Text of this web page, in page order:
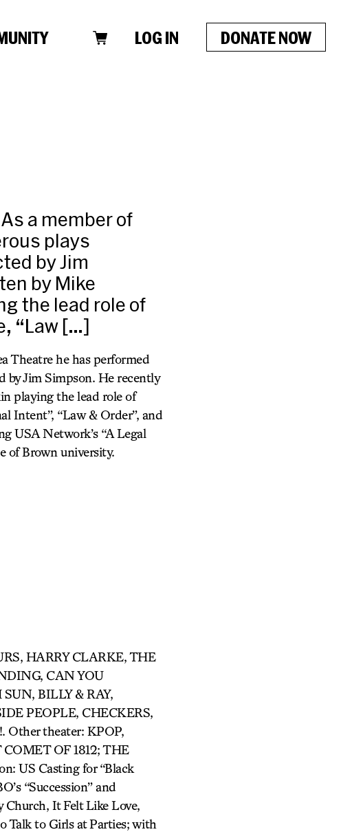
LOG IN DONATE NOW
a member of
plays
by Jim
by Mike
the lead role of
“Law […]
Theatre he has performed
by Jim Simpson. He recently
playing the lead role of
Intent”, “Law & Order”, and
USA Network’s “A Legal
of Brown university.
HARRY CLARKE, THE
CAN YOU
BILLY & RAY,
PEOPLE, CHECKERS,
theater: KPOP,
OF 1812; THE
US Casting for “Black
“Succession” and
Church, It Felt Like Love,
Talk to Girls at Parties; with